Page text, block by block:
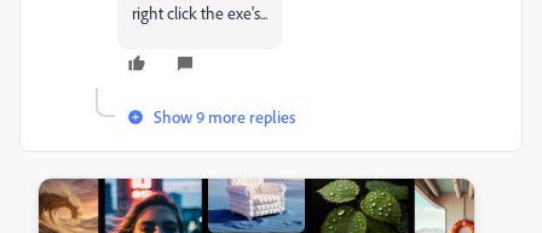
right click the exe's...
Show 9 more replies